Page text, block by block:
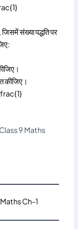
संख्या पद्धति पर
कीजिए।
9 Maths
Ch-1